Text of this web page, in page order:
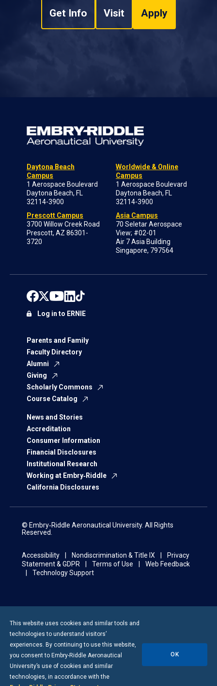
Get Info Visit Apply
Daytona Beach
Campus
1 Aerospace Boulevard
Daytona Beach, FL
32114-3900
Prescott Campus
3700 Willow Creek Road
Prescott, AZ 86301-
3720
Worldwide & Online
Campus
1 Aerospace Boulevard
Daytona Beach, FL
32114-3900
Asia Campus
70 Seletar Aerospace
View; #02-01
Air 7 Asia Building
Singapore, 797564
Parents and Family
Faculty Directory
Alumni
Giving
Scholarly Commons
Course Catalog
News and Stories
Accreditation
Consumer Information
Financial Disclosures
Institutional Research
Working at Embry‑Riddle
California Disclosures
Log in to ERNIE
© Embry‑Riddle Aeronautical University. All Rights
Reserved.
Accessibility Nondiscrimination & Title IX
Privacy
Statement & GDPR
Terms of Use
Web Feedback
Technology Support
This website uses cookies and similar tools and
technologies to understand visitors’
experiences. By continuing to use this website,
you consent to Embry-Riddle Aeronautical
University’s use of cookies and similar
technologies, in accordance with the
OK